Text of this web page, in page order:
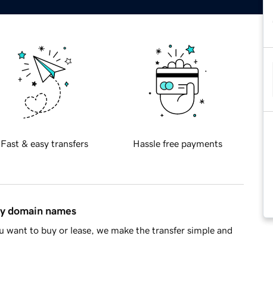
Fast & easy transfers Hassle free payments
domain names
to buy or lease, we make the transfer simple and